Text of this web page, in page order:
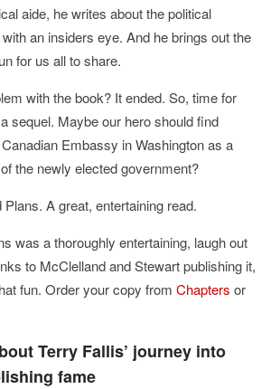
aide, he writes about the political
an insiders eye. And he brings out the
for us all to share.
with the book? It ended. So, time for
sequel. Maybe our hero should find
Embassy in Washington as a
the newly elected government?
A great, entertaining read.
was a thoroughly entertaining, laugh out
to McClelland and Stewart publishing it,
fun. Order your copy from Chapters or
Terry Fallis’ journey into
fame